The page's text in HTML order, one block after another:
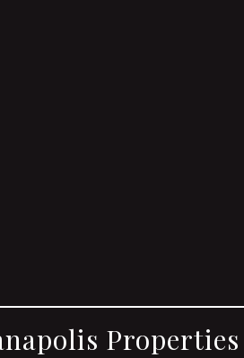
Properties